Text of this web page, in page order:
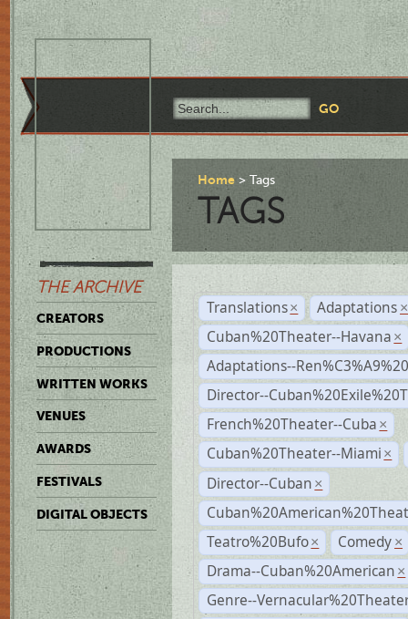
THE ARCHIVE
CREATORS
PRODUCTIONS
WRITTEN WORKS
VENUES
AWARDS
FESTIVALS
DIGITAL OBJECTS
Home Tags
TAGS
Translations × Adaptations ×
Cuban%20Theater--Havana ×
Adaptations--
Director--
French%20Theater--Cuba ×
Cuban%20Theater--Miami ×
Director--Cuban ×
Teatro%20Bufo × Comedy ×
Drama--Cuban%20American ×
Genre--